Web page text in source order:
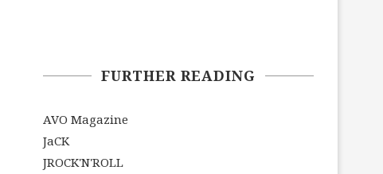
FURTHER READING
AVO Magazine
JaCK
JROCK'N'ROLL